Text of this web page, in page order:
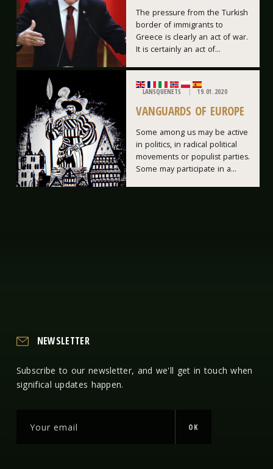
The pressure from the Turkish
border of immigrants to
Greece is clearly an act of war.
It is certainly an act of...
LANSQUENETS 19.01.2020
VANGUARDS OF EUROPE
Some among us may be active
in politics, in radical political
movements or populist parties.
Some may participate in a...
NEWSLETTER
Subscribe to our newsletter, and we'll get in touch when
significal updates happen.
OK